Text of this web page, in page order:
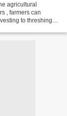
agricultural
, farmers can
to threshing,